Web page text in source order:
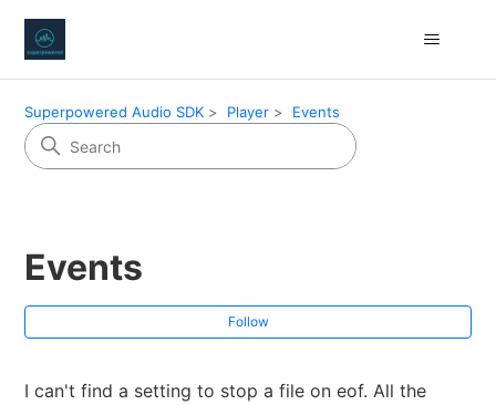
Superpowered Audio SDK Player Events
Events
Follow
I can't find a setting to stop a file on eof. All the